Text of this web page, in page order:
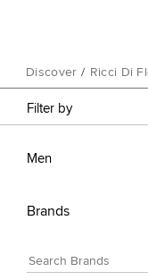
Discover / Ricci Di
Filter by
Men
Brands